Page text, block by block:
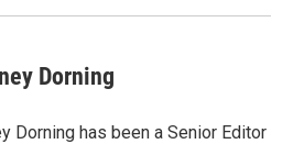
Dorning
Dorning has been a Senior Editor